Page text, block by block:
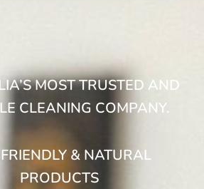
MOST TRUSTED AND
CLEANING COMPANY.
& NATURAL
PRODUCTS